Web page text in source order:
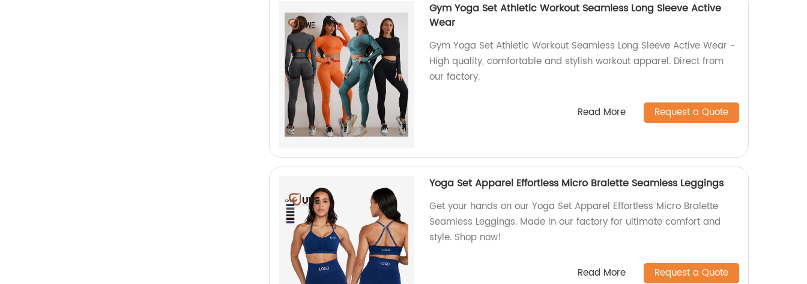
Gym Yoga Set Athletic Workout Seamless Long Sleeve Active
Wear
Gym Yoga Set Athletic Workout Seamless Long Sleeve Active Wear -
High quality, comfortable and stylish workout apparel. Direct from
our factory.
Read More Request a Quote
Yoga Set Apparel Effortless Micro Bralette Seamless Leggings
Get your hands on our Yoga Set Apparel Effortless Micro Bralette
Seamless Leggings. Made in our factory for ultimate comfort and
style. Shop now!
Read More Request a Quote